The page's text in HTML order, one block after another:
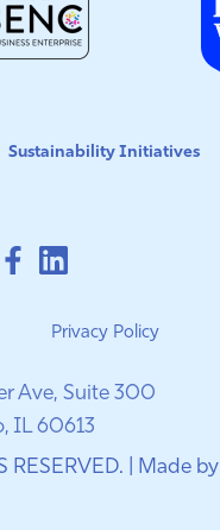
Sustainability Initiatives
Privacy Policy
Ave, Suite 300
IL 60613
RESERVED. | Made by